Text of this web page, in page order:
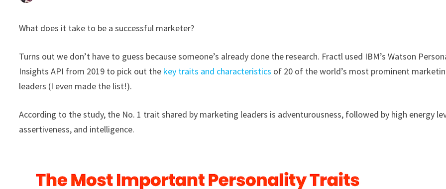
What does it take to be a successful marketer?
Turns out we don’t have to guess because someone’s already done the research. Fractl used IBM’s Watson
Insights API from 2019 to pick out the key traits and characteristics of 20 of the world’s most prominent
leaders (I even made the list!).
According to the study, the No. 1 trait shared by marketing leaders is adventurousness, followed by high energy
assertiveness, and intelligence.